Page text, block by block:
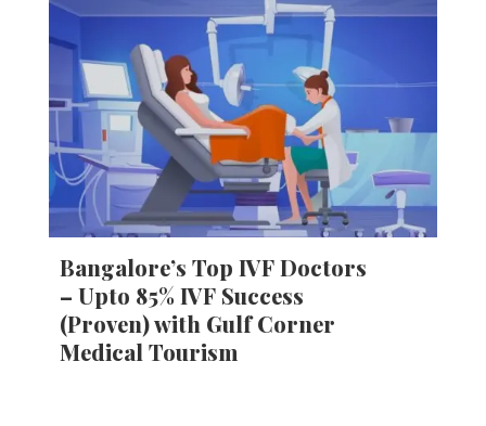
Bangalore’s Top IVF Doctors
– Upto 85% IVF Success
(Proven) with Gulf Corner
Medical Tourism